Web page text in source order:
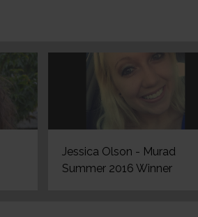
Jessica Olson - Murad
Summer 2016 Winner